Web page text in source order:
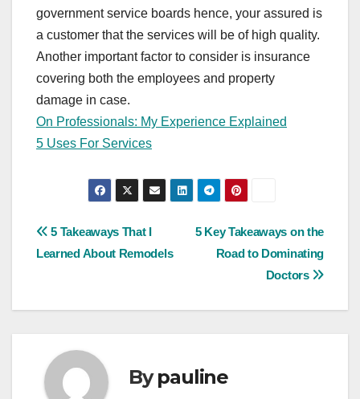
government service boards hence, your assured is
a customer that the services will be of high quality.
Another important factor to consider is insurance
covering both the employees and property
damage in case.
On Professionals: My Experience Explained
5 Uses For Services
Post
5 Key Takeaways on the
Road to Dominating
Doctors
5 Takeaways That I
Learned About Remodels
Bypauline